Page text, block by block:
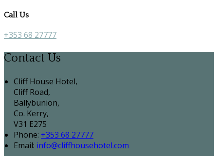
Call Us
+353 68 27777
Contact Us
Cliff House Hotel,
Cliff Road,
Ballybunion,
Co. Kerry,
V31 E275
Phone: +353 68 27777
Email: info@cliffhousehotel.com